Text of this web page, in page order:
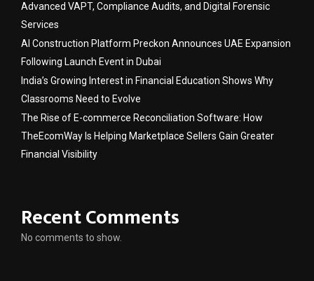
Advanced VAPT, Compliance Audits, and Digital Forensic
Services
AI Construction Platform Preckon Announces UAE Expansion
Following Launch Event in Dubai
India’s Growing Interest in Financial Education Shows Why
Classrooms Need to Evolve
The Rise of E-commerce Reconciliation Software: How
TheEcomWay Is Helping Marketplace Sellers Gain Greater
Financial Visibility
Recent Comments
No comments to show.